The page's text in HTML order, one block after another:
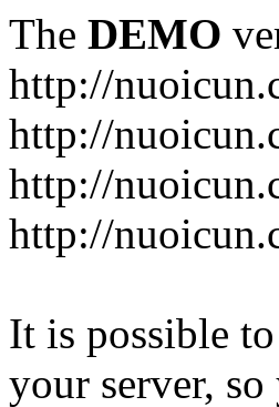
The DEMO
http://
http://
http://
http://
It is possible
your server,